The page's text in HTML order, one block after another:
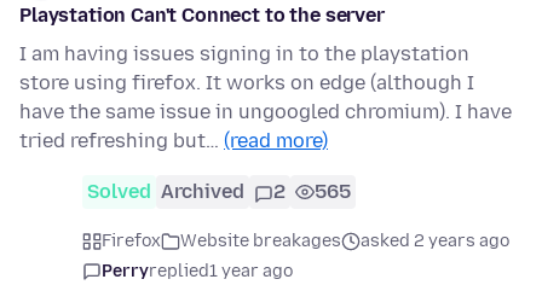
Playstation Can't Connect to the server
I am having issues signing in to the playstation
store using firefox. It works on edge (although I
have the same issue in ungoogled chromium). I have
tried refreshing but… (read more)
Solved Archived 2 565
Firefox Website breakages
asked 2 years ago
Perryreplied1 year ago